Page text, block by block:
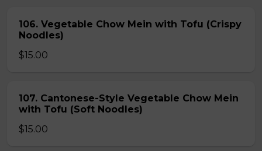
106. Vegetable Chow Mein with Tofu (Crispy
Noodles)
$15.00
107. Cantonese-Style Vegetable Chow Mein
with Tofu (Soft Noodles)
$15.00